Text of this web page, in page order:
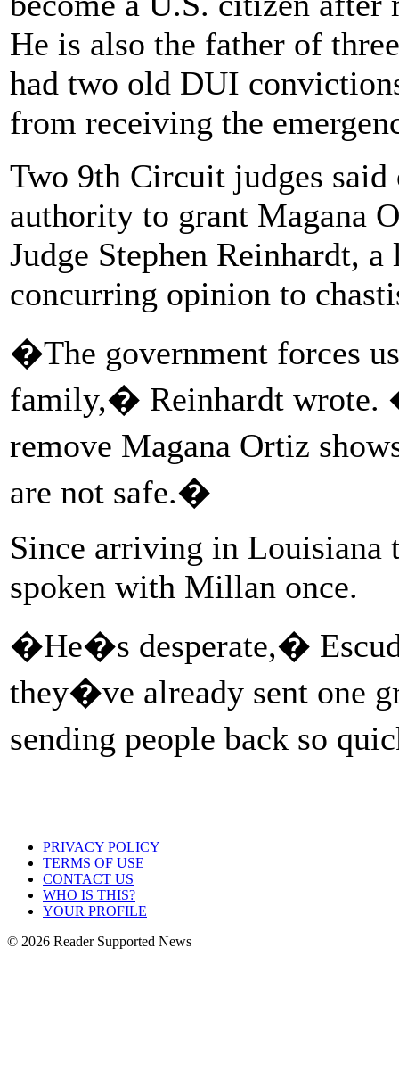
He is also the father of
had two old DUI
from receiving the
Two 9th Circuit judges said
authority to grant Magana
Judge Stephen Reinhardt,
concurring opinion to
�The government forces
family,� Reinhardt wrote.
remove Magana Ortiz
are not safe.�
Since arriving in Louisiana
spoken with Millan once.
�He�s desperate,�
they�ve already sent one
sending people back so
PRIVACY POLICY
TERMS OF USE
CONTACT US
WHO IS THIS?
YOUR PROFILE
© 2026 Reader Supported News